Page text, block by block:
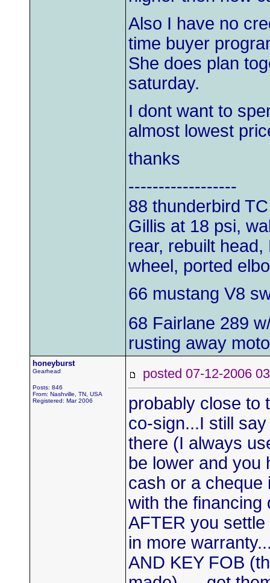
Also I have no
time buyer
She does plan
saturday.
I dont want to
almost lowest
thanks
------------------
88 thunderbird
Gillis at 18 psi,
rear, rebuilt
wheel, ported
66 mustang V8
68 Fairlane 289
rusting away
honeyburst
Gearhead
Posts: 846
From: Nashville, TN, USA
Registered: Mar 2006
posted 07-12-2006
probably close to
co-sign...I still
there (I always
be lower and you
cash or a cheque
with the financing
AFTER you
in more
AND KEY FOB